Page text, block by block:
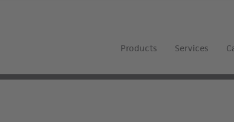
Products Services